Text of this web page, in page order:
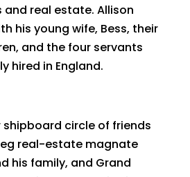
real estate. Allison
his young wife, Bess, their
and the four servants
hired in England.
shipboard circle of friends
real-estate magnate
his family, and Grand